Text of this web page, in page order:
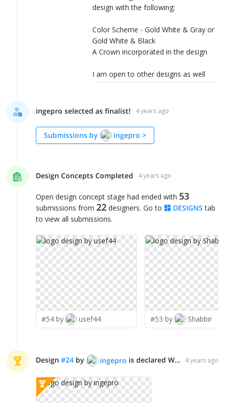
design with the following:
Color Scheme - Gold White & Gray or
Gold White & Black
A Crown incorporated in the design
I am open to other designs as well
ingepro selected as finalist! 4 years ago
Submissions by ingepro >
Design Concepts Completed 4 years ago
Open design concept stage had ended with 53
submissions from 22 designers. Go to DESIGNS tab
to view all submissions.
#54 by usef44 #53 by Shabbir
Design #24 by ingepro is declared WINNER! 4 years ago